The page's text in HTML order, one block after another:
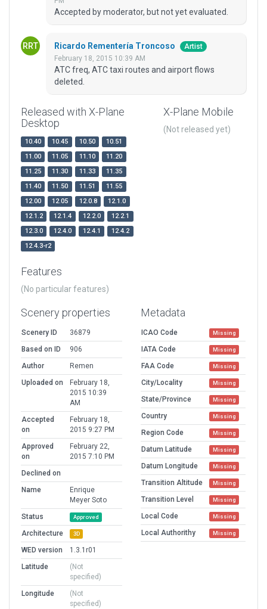
Accepted by moderator, but not yet evaluated.
Ricardo Rementería Troncoso
Artist
February 18, 2015 10:39 AM
ATC freq, ATC taxi routes and airport flows
deleted.
Released with X-Plane
Desktop
10.40 10.45 10.50
10.51
11.00
11.05 11.10
11.20
11.25
11.30 11.33
11.35
11.40
11.50 11.51
11.55
12.00
12.05 12.0.8
12.1.0
12.1.2
12.1.4 12.2.0
12.2.1
12.3.0
12.4.0 12.4.1
12.4.2
12.4.3-r2
X-Plane Mobile
(Not released yet)
Features
(No particular features)
Scenery properties
Scenery ID
36879
Based on ID
906
Author
Remen
Uploaded on
February 18,
2015 10:39
AM
Accepted
on
February 18,
2015 9:27 PM
Approved
on
February 22,
2015 7:10 PM
Declined on
Name
Enrique
Meyer Soto
Status
Approved
Architecture 3D
WED version
1.3.1r01
Latitude
(Not
specified)
Longitude
(Not
specified)
Metadata
ICAO Code Missing
IATA Code Missing
FAA Code Missing
City/Locality Missing
State/Province Missing
Country Missing
Region Code Missing
Datum Latitude Missing
Datum Longitude Missing
Transition Altitude Missing
Transition Level Missing
Local Code Missing
Local Authorithy Missing